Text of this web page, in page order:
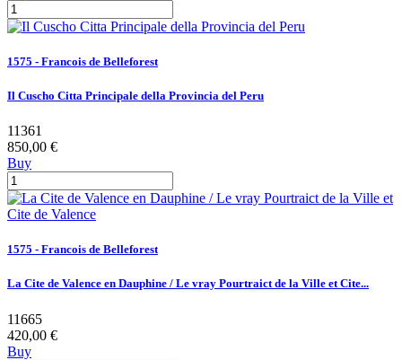
1575 - Francois de Belleforest
Il Cuscho Citta Principale della Provincia del Peru
11361
850,00 €
Buy
1575 - Francois de Belleforest
La Cite de Valence en Dauphine / Le vray Pourtraict de la Ville et Cite...
11665
420,00 €
Buy